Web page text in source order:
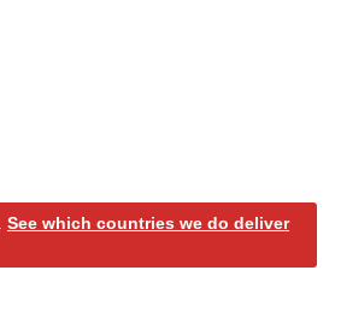
See which countries we do deliver